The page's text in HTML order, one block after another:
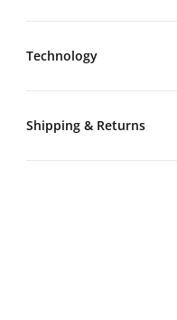
Technology
Shipping & Returns